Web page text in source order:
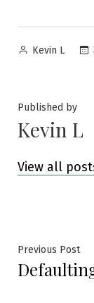
Posted
Kevin L
Published by
Kevin L
View all
Post
Previous Post